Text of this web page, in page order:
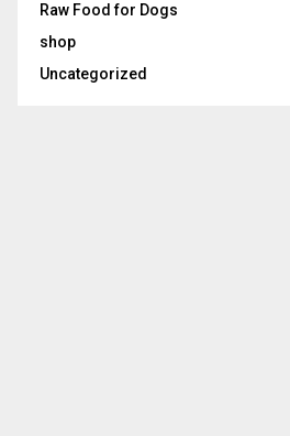
Raw Food for Dogs
shop
Uncategorized